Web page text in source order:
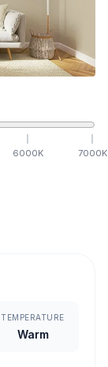
6000K 7000K
TEMPERATURE
Warm